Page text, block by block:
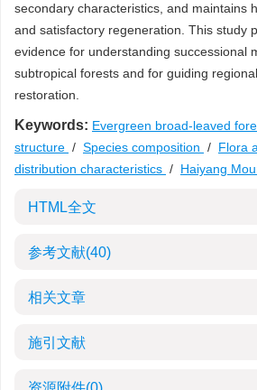
secondary characteristics, and maintains
and satisfactory regeneration. This study
evidence for understanding successional
subtropical forests and for guiding
restoration.
Keywords: Evergreen broad-leaved
structure / Species composition / Flora
distribution characteristics / Haiyang
HTML全文
参考文献(40)
相关文章
施引文献